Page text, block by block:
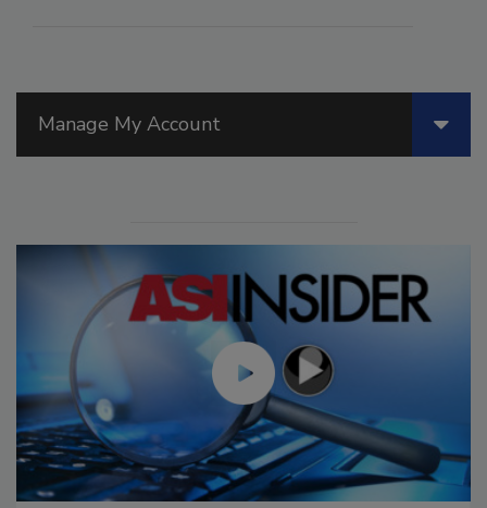
Manage My Account